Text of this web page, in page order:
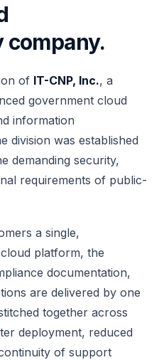
of IT-CNP, Inc., a
government cloud
information
division was established
demanding security,
requirements of public-
a single,
platform, the
documentation,
are delivered by one
together across
deployment, reduced
of support